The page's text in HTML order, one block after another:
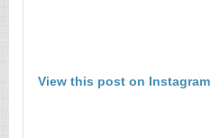
View this post on Instagram